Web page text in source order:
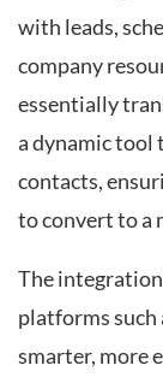
with leads,
company
essentially
a dynamic tool
contacts,
to convert to a
The
platforms such
smarter, more